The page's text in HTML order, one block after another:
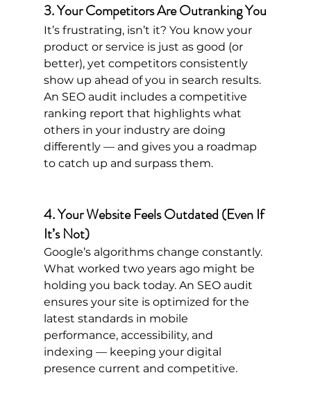
3. Your Competitors Are Outranking You
It’s frustrating, isn’t it? You know your
product or service is just as good (or
better), yet competitors consistently
show up ahead of you in search results.
An SEO audit includes a competitive
ranking report that highlights what
others in your industry are doing
differently — and gives you a roadmap
to catch up and surpass them.
4. Your Website Feels Outdated (Even If
It’s Not)
Google’s algorithms change constantly.
What worked two years ago might be
holding you back today. An SEO audit
ensures your site is optimized for the
latest standards in mobile
performance, accessibility, and
indexing — keeping your digital
presence current and competitive.